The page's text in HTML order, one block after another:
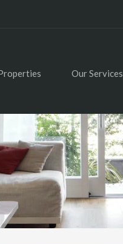
Our Services